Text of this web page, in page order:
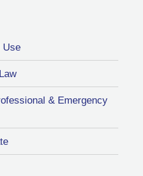
Use
& Emergency